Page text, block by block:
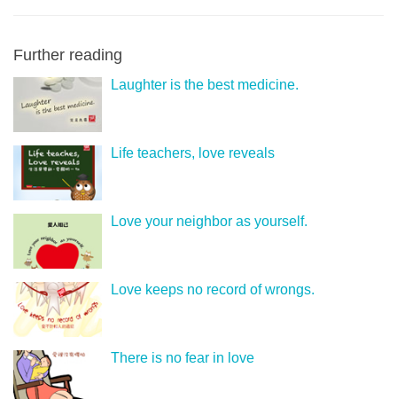
Further reading
Laughter is the best medicine.
Life teachers, love reveals
Love your neighbor as yourself.
Love keeps no record of wrongs.
There is no fear in love